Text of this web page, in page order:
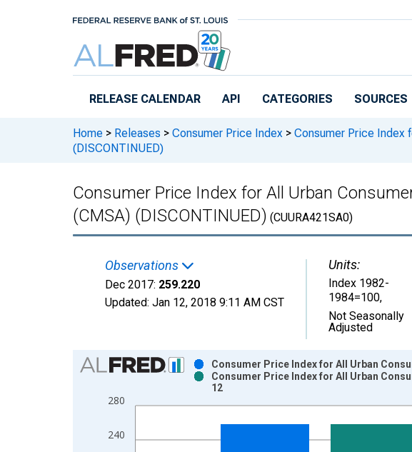
RELEASE CALENDAR API CATEGORIES SOURCES
Home > Releases > Consumer Price Index > Consumer Price Index
(DISCONTINUED)
Consumer Price Index for All Urban
(CMSA) (DISCONTINUED) (CUURA421SA0)
Observations
Dec 2017: 259.220
Updated: Jan 12, 2018 9:11 AM CST
Units:
Index 1982-
1984=100,
Not Seasonally
Adjusted
Chart
Bar chart with 2 data series.
View as data table, Chart
The chart has 2 Y axes displaying Index 1982-1984=100 and
240
280
Consumer Price Index for All Urban
Consumer Price Index for All Urban
12